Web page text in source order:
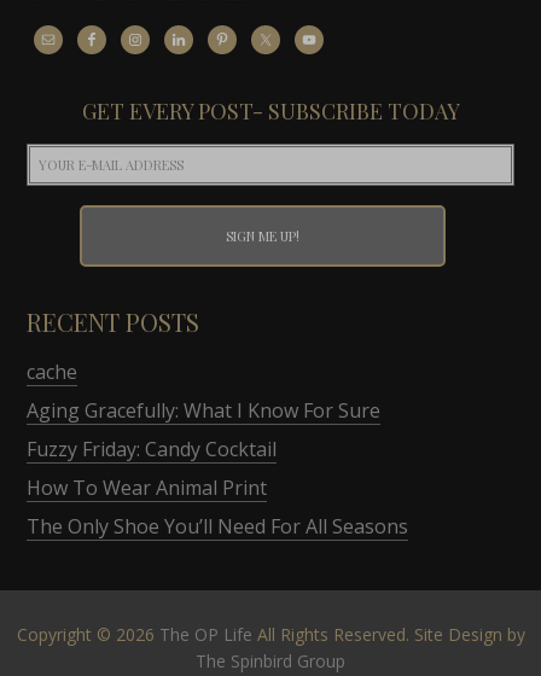
GET EVERY POST- SUBSCRIBE TODAY
RECENT POSTS
cache
Aging Gracefully: What I Know For Sure
Fuzzy Friday: Candy Cocktail
How To Wear Animal Print
The Only Shoe You’ll Need For All Seasons
Copyright © 2026 The OP Life All Rights Reserved. Site Design by
The Spinbird Group